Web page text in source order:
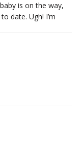
is on the way,
date. Ugh! I’m